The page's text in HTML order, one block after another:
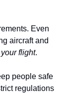
Even
aircraft and
flight.
people safe
regulations